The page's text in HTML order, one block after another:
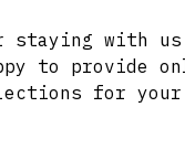
staying with
to provide
for